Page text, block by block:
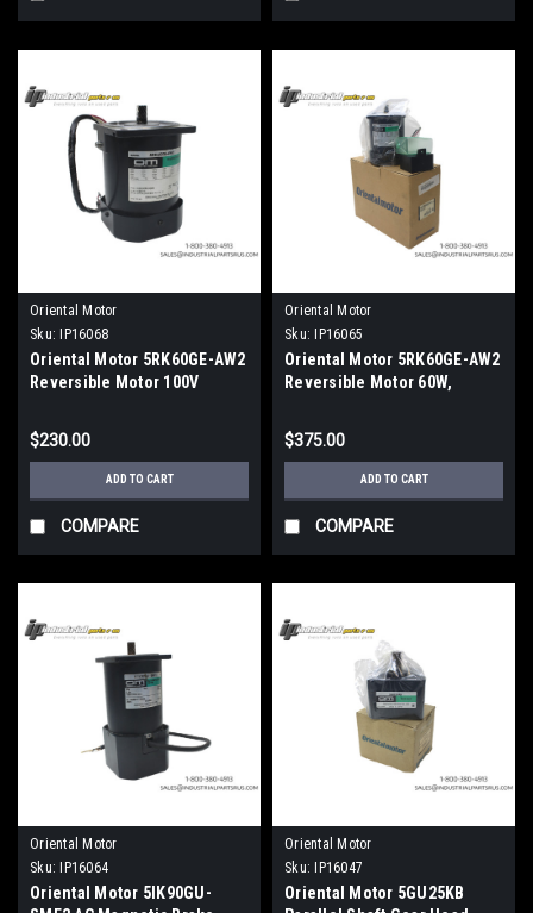
Oriental Motor
Sku: IP16068
Oriental Motor 5RK60GE-AW2
Reversible Motor 100V
$230.00
ADD TO CART
COMPARE
Oriental Motor
Sku: IP16065
Oriental Motor 5RK60GE-AW2
Reversible Motor 60W,
$375.00
ADD TO CART
COMPARE
Oriental Motor
Sku: IP16064
Oriental Motor 5IK90GU-
Oriental Motor
Sku: IP16047
Oriental Motor 5GU25KB